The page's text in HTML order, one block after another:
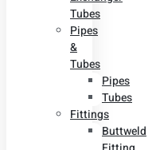
Tubes
Pipes
&
Tubes
Pipes
Tubes
Fittings
Buttweld